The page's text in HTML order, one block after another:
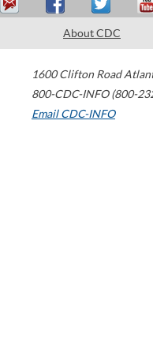
About CDC
1600 Clifton Road
800-CDC-INFO (800-
Email CDC-INFO